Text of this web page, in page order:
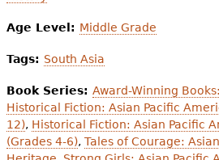
Age Level: Middle Grade
Tags: South Asia
Book Series: Award-Winning
Historical Fiction: Asian Pacific
12), Historical Fiction: Asian Pacific
(Grades 4-6), Tales of Courage: